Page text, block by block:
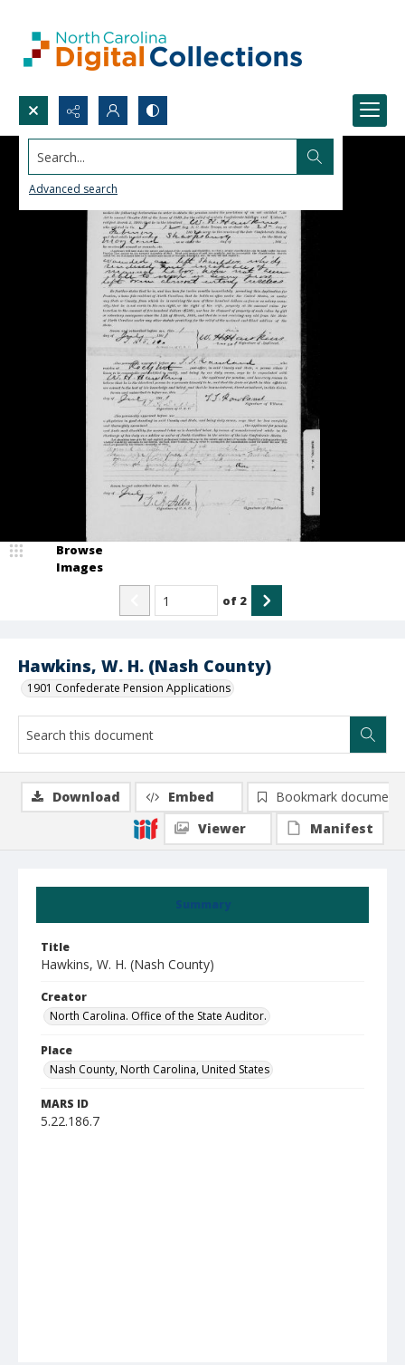
Search...
Advanced search
Hawkins, W. H. (Nash County)
1901 Confederate Pension Applications
Browse
Images
of 2
Summary
Title
Hawkins, W. H. (Nash County)
Creator
North Carolina. Office of the State Auditor.
Place
Nash County, North Carolina, United States
MARS ID
5.22.186.7
Download Embed
Bookmark document
Viewer
Manifest